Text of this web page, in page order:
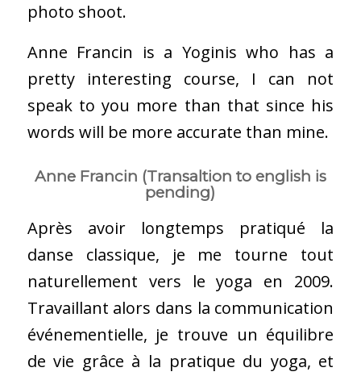
photo shoot.
Anne Francin is a Yoginis who has a
pretty interesting course, I can not
speak to you more than that since his
words will be more accurate than mine.
Anne Francin (Transaltion to english is
pending)
Après avoir longtemps pratiqué la
danse classique, je me tourne tout
naturellement vers le yoga en 2009.
Travaillant alors dans la communication
événementielle, je trouve un équilibre
de vie grâce à la pratique du yoga, et